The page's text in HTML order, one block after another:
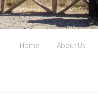
Home About Us